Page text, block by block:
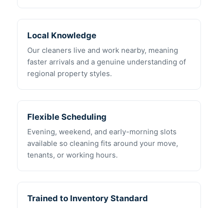
Local Knowledge
Our cleaners live and work nearby, meaning
faster arrivals and a genuine understanding of
regional property styles.
Flexible Scheduling
Evening, weekend, and early-morning slots
available so cleaning fits around your move,
tenants, or working hours.
Trained to Inventory Standard